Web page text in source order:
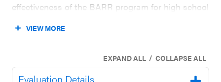
effectiveness of the BARR program for high school
students in suburban and rural high schools in the
68% of students were eligible for free or reduced-
price lunch (FRPL)). The study found that students
VIEW MORE
EXPAND ALL / COLLAPSE ALL
Evaluation Details